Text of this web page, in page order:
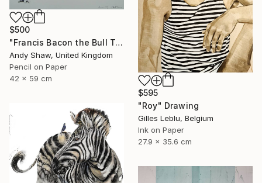
$500
"Francis Bacon the Bull Terrier Dog" Drawing
Andy Shaw, United Kingdom
Pencil on Paper
42 x 59 cm
$595
"Roy" Drawing
Gilles Leblu, Belgium
Ink on Paper
27.9 x 35.6 cm